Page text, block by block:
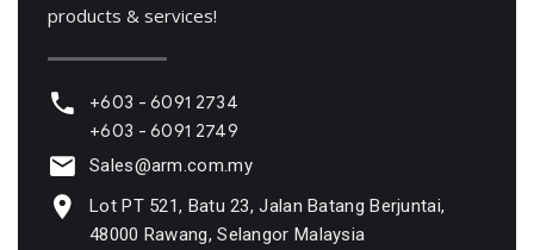
products & services!
+603 - 6091 2734
+603 - 6091 2749
Sales@arm.com.my
Lot PT 521, Batu 23, Jalan Batang Berjuntai,
48000 Rawang, Selangor Malaysia